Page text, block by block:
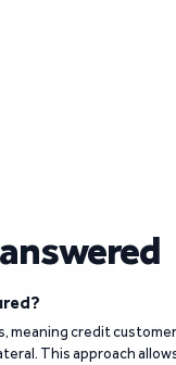
meaning credit
This approach